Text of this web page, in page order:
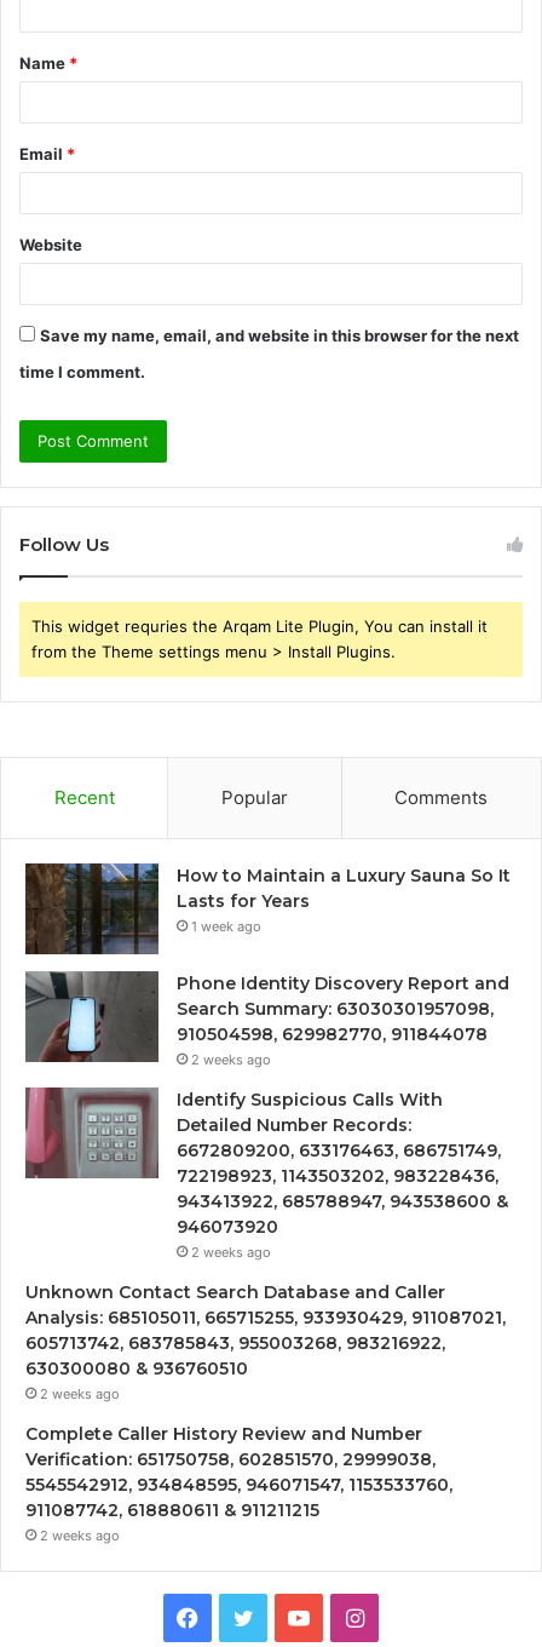
t
*
Name *
Email *
Website
Save my name, email, and website in this browser for the next
time I comment.
Follow Us
This widget requries the Arqam Lite Plugin, You can install it
from the Theme settings menu > Install Plugins.
Recent Popular Comments
How to Maintain a Luxury Sauna So It
Lasts for Years
1 week ago
Phone Identity Discovery Report and
Search Summary: 63030301957098,
910504598, 629982770, 911844078
2 weeks ago
Identify Suspicious Calls With
Detailed Number Records:
6672809200, 633176463, 686751749,
722198923, 1143503202, 983228436,
943413922, 685788947, 943538600 &
946073920
2 weeks ago
Unknown Contact Search Database and Caller
Analysis: 685105011, 665715255, 933930429, 911087021,
605713742, 683785843, 955003268, 983216922,
630300080 & 936760510
2 weeks ago
Complete Caller History Review and Number
Verification: 651750758, 602851570, 29999038,
5545542912, 934848595, 946071547, 1153533760,
911087742, 618880611 & 911211215
2 weeks ago
Facebook
TwitterYouTubeInstagram